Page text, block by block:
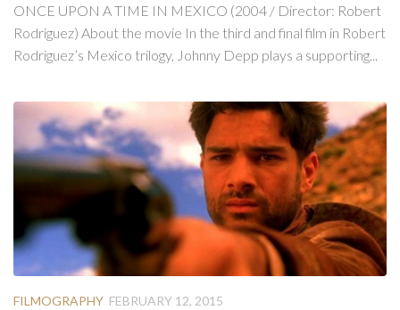
ONCE UPON A TIME IN MEXICO (2004 / Director: Robert
Rodriguez) About the movie In the third and final film in Robert
Rodriguez’s Mexico trilogy, Johnny Depp plays a supporting...
FILMOGRAPHY FEBRUARY 12, 2015